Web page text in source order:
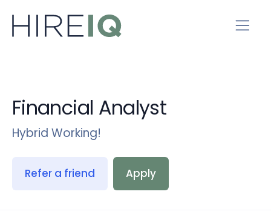
Financial Analyst
Hybrid Working!
Refer a friend Apply